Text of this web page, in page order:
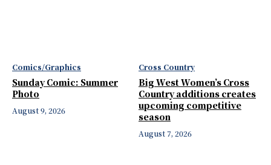
Comics/Graphics
Sunday Comic: Summer
Photo
August 9, 2026
Cross Country
Big West Women’s Cross
Country additions creates
upcoming competitive
season
August 7, 2026